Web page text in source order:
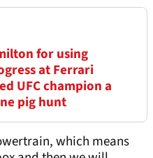
for using
at Ferrari
UFC champion a
pig hunt
which means